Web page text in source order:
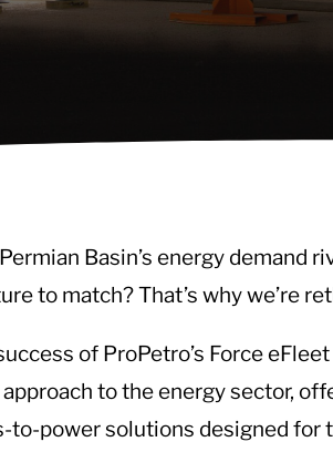
Basin’s energy demand
to match? That’s why we’re
of ProPetro’s Force
to the energy sector,
power solutions designed for